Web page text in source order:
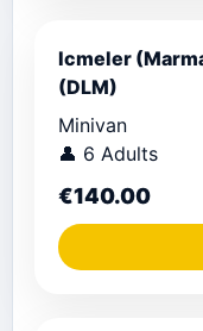
Icmeler
(DLM)
Minivan
👤 6 Adults
€140.00